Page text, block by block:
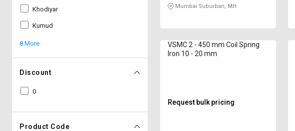
Khodiyar
Kumud
8 More
Discount
0
Product Code
Company
Mumbai Suburban, MH
VSMC 2 - 450 mm Coil Spring
Iron 10 - 20 mm
Request bulk pricing